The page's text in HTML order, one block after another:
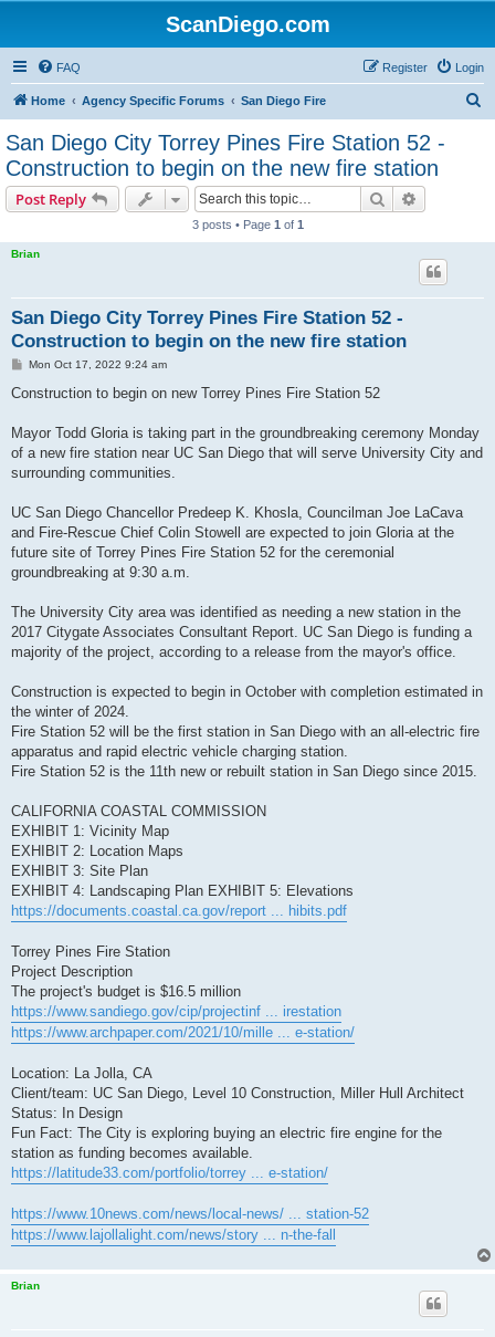
ScanDiego.com
FAQ Login
Register
Home Agency Specific Forums San Diego Fire
San Diego City Torrey Pines Fire Station 52 -
Construction to begin on the new fire station
Post Reply Search
3 posts • Page 1 of 1
Brian
San Diego City Torrey Pines Fire Station 52 -
Construction to begin on the new fire station
P
s
Mon Oct 17, 2022 9:24 am
Construction to begin on new Torrey Pines Fire Station 52
Mayor Todd Gloria is taking part in the groundbreaking ceremony Monday
of a new fire station near UC San Diego that will serve University City and
surrounding communities.
UC San Diego Chancellor Predeep K. Khosla, Councilman Joe LaCava
and Fire-Rescue Chief Colin Stowell are expected to join Gloria at the
future site of Torrey Pines Fire Station 52 for the ceremonial
groundbreaking at 9:30 a.m.
The University City area was identified as needing a new station in the
2017 Citygate Associates Consultant Report. UC San Diego is funding a
majority of the project, according to a release from the mayor's office.
Construction is expected to begin in October with completion estimated in
the winter of 2024.
Fire Station 52 will be the first station in San Diego with an all-electric fire
apparatus and rapid electric vehicle charging station.
Fire Station 52 is the 11th new or rebuilt station in San Diego since 2015.
CALIFORNIA COASTAL COMMISSION
EXHIBIT 1: Vicinity Map
EXHIBIT 2: Location Maps
EXHIBIT 3: Site Plan
EXHIBIT 4: Landscaping Plan EXHIBIT 5: Elevations
https://documents.coastal.ca.gov/report ... hibits.pdf
Torrey Pines Fire Station
Project Description
The project's budget is $16.5 million
https://www.sandiego.gov/cip/projectinf ... irestation
https://www.archpaper.com/2021/10/mille ... e-station/
Location: La Jolla, CA
Client/team: UC San Diego, Level 10 Construction, Miller Hull Architect
Status: In Design
Fun Fact: The City is exploring buying an electric fire engine for the
station as funding becomes available.
https://latitude33.com/portfolio/torrey ... e-station/
https://www.10news.com/news/local-news/ ... station-52
https://www.lajollalight.com/news/story ... n-the-fall
Brian